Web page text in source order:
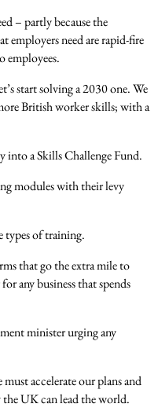
– partly because the
employers need are rapid-fire
employees.
start solving a 2030 one. We
British worker skills; with a
into a Skills Challenge Fund.
modules with their levy
types of training.
that go the extra mile to
any business that spends
minister urging any
accelerate our plans and
the UK can lead the world.